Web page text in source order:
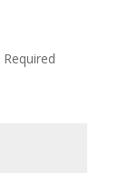
Required